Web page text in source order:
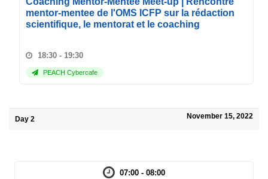
mentor-mentee de l'OMS ICFP sur la rédaction
scientifique, le mentorat et le coaching
18:30 - 19:30
PEACH Cybercafe
Day 2 November 15, 2022
07:00 - 08:00